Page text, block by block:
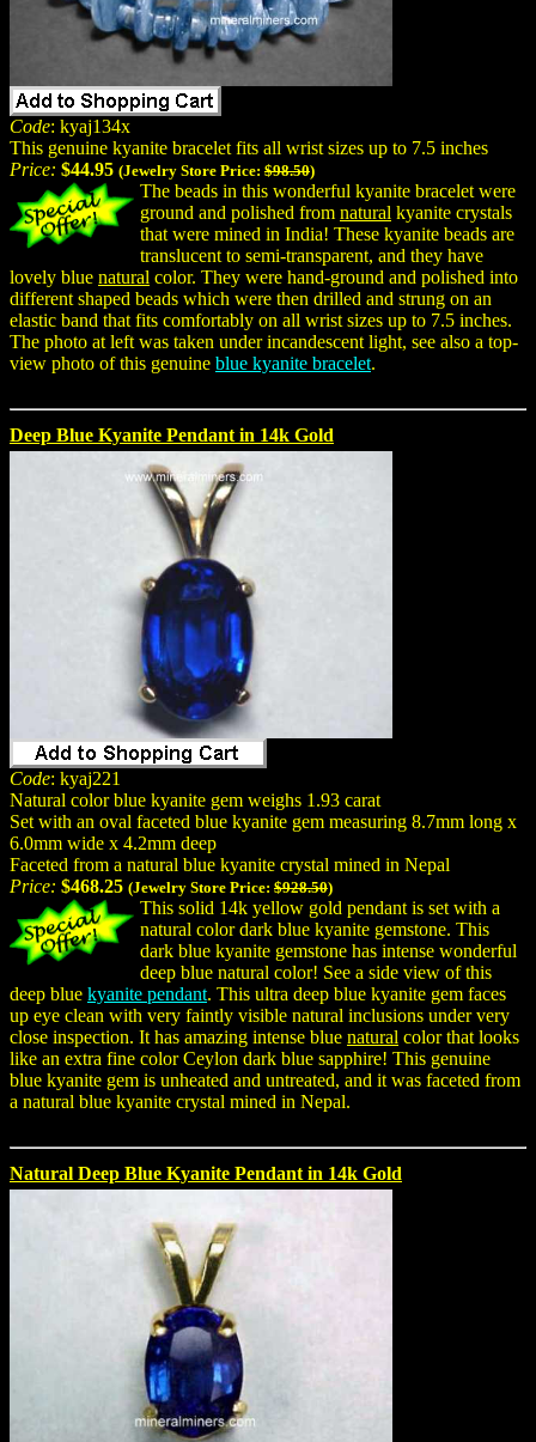
Code: kyaj134x
This genuine kyanite bracelet fits all wrist sizes up to 7.5 inches
Price: $44.95 (Jewelry Store Price: $98.50)
The beads in this wonderful kyanite bracelet were
ground and polished from natural kyanite crystals
that were mined in India! These kyanite beads are
translucent to semi-transparent, and they have
lovely blue natural color. They were hand-ground and polished into
different shaped beads which were then drilled and strung on an
elastic band that fits comfortably on all wrist sizes up to 7.5 inches.
The photo at left was taken under incandescent light, see also a top-
view photo of this genuine blue kyanite bracelet.
Deep Blue Kyanite Pendant in 14k Gold
Code: kyaj221
Natural color blue kyanite gem weighs 1.93 carat
Set with an oval faceted blue kyanite gem measuring 8.7mm long x
6.0mm wide x 4.2mm deep
Faceted from a natural blue kyanite crystal mined in Nepal
Price: $468.25 (Jewelry Store Price: $928.50)
This solid 14k yellow gold pendant is set with a
natural color dark blue kyanite gemstone. This
dark blue kyanite gemstone has intense wonderful
deep blue natural color! See a side view of this
deep blue kyanite pendant. This ultra deep blue kyanite gem faces
up eye clean with very faintly visible natural inclusions under very
close inspection. It has amazing intense blue natural color that looks
like an extra fine color Ceylon dark blue sapphire! This genuine
blue kyanite gem is unheated and untreated, and it was faceted from
a natural blue kyanite crystal mined in Nepal.
Natural Deep Blue Kyanite Pendant in 14k Gold